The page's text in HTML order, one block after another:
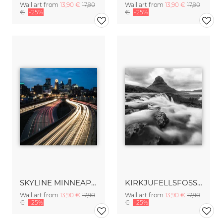
Wall art from 13,90 € 17,90
€ -25%
Wall art from 13,90 € 17,90
€ -25%
SKYLINE MINNEAPOLIS
Wall art from 13,90 € 17,90
€ -25%
KIRKJUFELLSFOSS – ICELAND
Wall art from 13,90 € 17,90
€ -25%